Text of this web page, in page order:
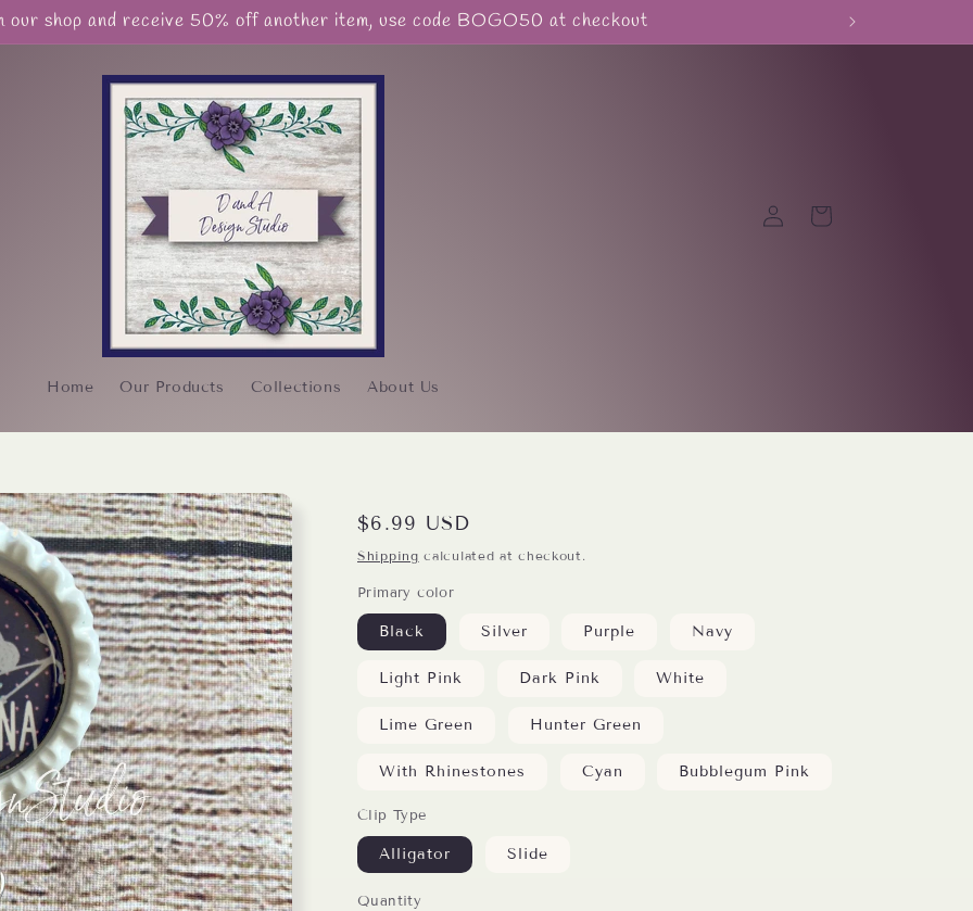
shop and receive 50% off another item, use code BOGO50 at checkout
Home Our Products Collections About Us
in
Cart
Regular
price
$6.99 USD
Shipping calculated at checkout.
Primary color
Black Silver Purple Navy
Light Pink Dark Pink White
Lime Green Hunter Green
With Rhinestones Cyan Bubblegum Pink
Clip Type
Alligator Slide
Quantity